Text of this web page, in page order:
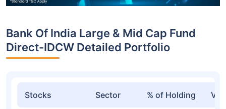
Bank Of India Large & Mid Cap Fund
Direct-IDCW Detailed Portfolio
Stocks Sector % of Holding